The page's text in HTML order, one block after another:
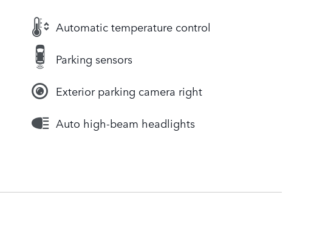
Automatic temperature control
Parking sensors
Exterior parking camera right
Auto high-beam headlights